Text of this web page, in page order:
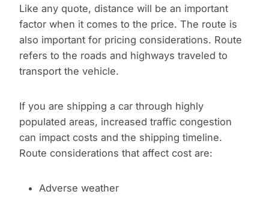
Like any quote, distance will be an important
factor when it comes to the price. The route is
also important for pricing considerations. Route
refers to the roads and highways traveled to
transport the vehicle.
If you are shipping a car through highly
populated areas, increased traffic congestion
can impact costs and the shipping timeline.
Route considerations that affect cost are:
Adverse weather